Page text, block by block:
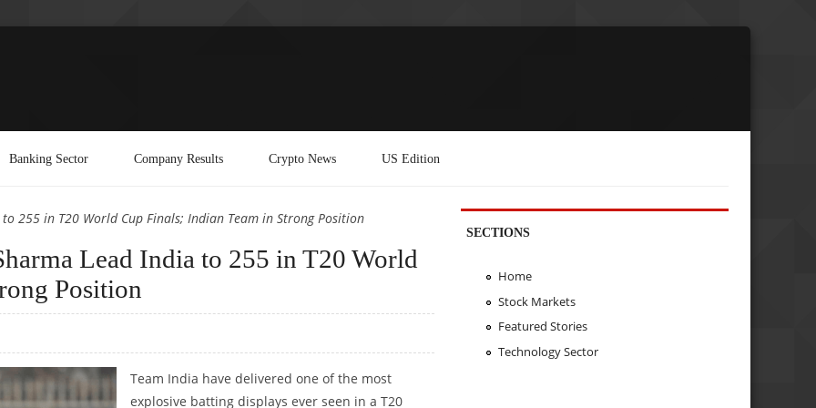
Banking Sector Company Results Crypto News US Edition
255 in T20 World Cup Finals; Indian Team in Strong Position
Lead India to 255 in T20 World
Position
Team India have delivered one of the most
explosive batting displays ever seen in a T20
SECTIONS
Home
Stock Markets
Featured Stories
Technology Sector